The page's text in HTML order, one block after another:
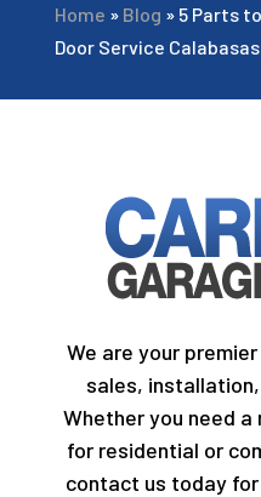
Home » Blog » 5 Parts
Door Service Calabasas
We are your
sales,
Whether you need
for residential or
contact us today